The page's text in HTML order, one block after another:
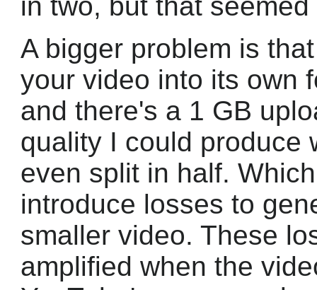
A bigger problem is
your video into its own
and there's a 1 GB
quality I could produce
even split in half.
introduce losses to
smaller video. These
amplified when the